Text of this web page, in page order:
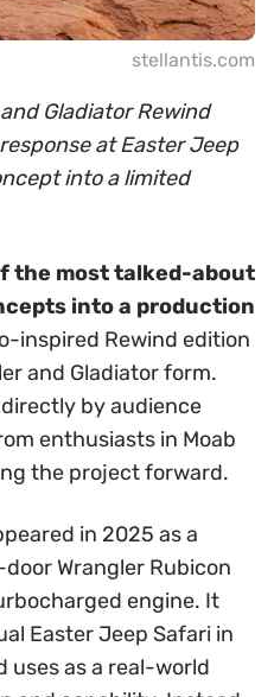
stellantis.com
Gladiator Rewind
at Easter Jeep
into a limited
the most talked-about
into a production
inspired Rewind edition
and Gladiator form.
by audience
enthusiasts in Moab
the project forward.
in 2025 as a
Wrangler Rubicon
engine. It
Easter Jeep Safari in
uses as a real-world